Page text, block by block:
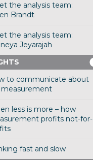
the analysis team:
Brandt
the analysis team:
Jeyarajah
to communicate about
measurement
less is more – how
profits not-for-
fast and slow